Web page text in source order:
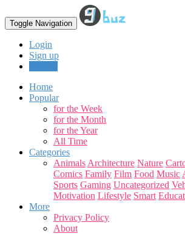
Toggle Navigation
Login
Sign up
Home
Popular
for the Week
for the Month
for the Year
All Time
Categories
Animals Architecture Nature
Comics Family Film Food Music
Sports Gaming Uncategorized
Motivation Lifestyle Smart
More
Privacy Policy
About